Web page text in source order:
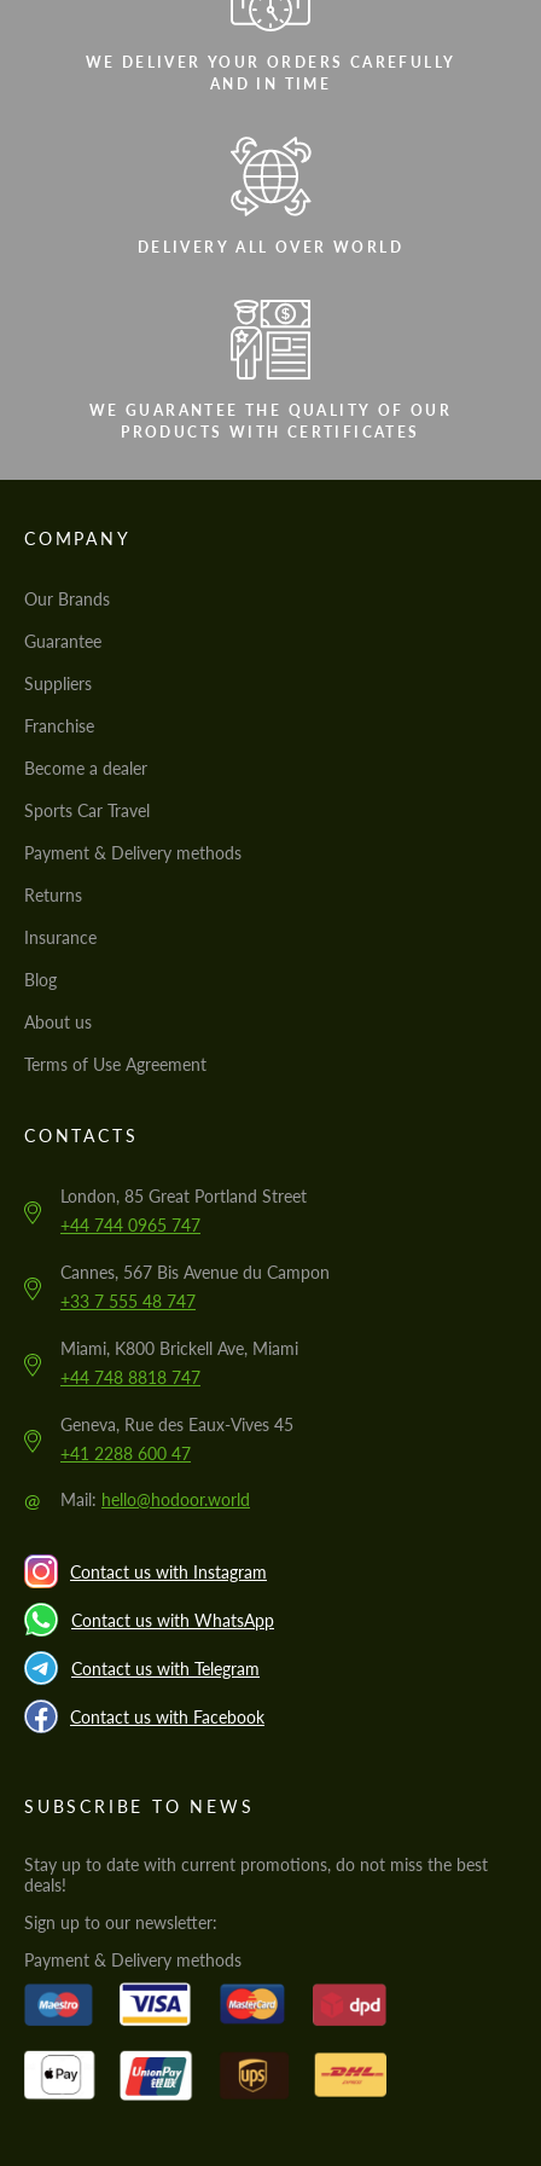
WE DELIVER YOUR ORDERS CAREFULLY
AND IN TIME
DELIVERY ALL OVER WORLD
WE GUARANTEE THE QUALITY OF OUR
PRODUCTS WITH CERTIFICATES
COMPANY
Our Brands
Guarantee
Suppliers
Franchise
Become a dealer
Sports Car Travel
Payment & Delivery methods
Returns
Insurance
Blog
About us
Terms of Use Agreement
CONTACTS
London, 85 Great Portland Street
+44 744 0965 747
Cannes, 567 Bis Avenue du Campon
+33 7 555 48 747
Miami, K800 Brickell Ave, Miami
+44 748 8818 747
Geneva, Rue des Eaux-Vives 45
+41 2288 600 47
@ Mail: hello@hodoor.world
Contact us with Instagram
Contact us with WhatsApp
Contact us with Telegram
Contact us with Facebook
SUBSCRIBE TO NEWS
Stay up to date with current promotions, do not miss the best
deals!
Sign up to our newsletter:
Payment & Delivery methods